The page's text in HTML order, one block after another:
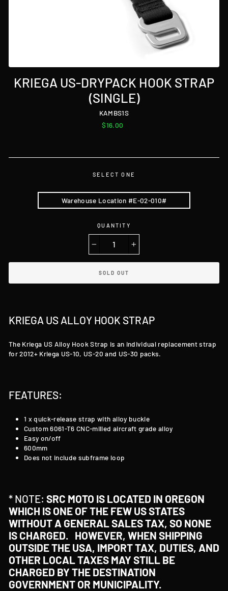
KRIEGA US-DRYPACK HOOK STRAP
(SINGLE)
KAMBS1S
Regular
$16.00
SELECT ONE
Warehouse Location #E-02-010#
QUANTITY
SOLD OUT
KRIEGA US ALLOY HOOK STRAP
The Kriega US Alloy Hook Strap is an individual replacement strap
for 2012+ Kriega US-10, US-20 and US-30 packs.
FEATURES:
1 x quick-release strap with alloy buckle
Custom 6061-T6 CNC-milled aircraft grade alloy
Easy on/off
600mm
Does not include subframe loop
* NOTE: SRC MOTO IS LOCATED IN OREGON
WHICH IS ONE OF THE FEW US STATES
WITHOUT A GENERAL SALES TAX, SO NONE
IS CHARGED. HOWEVER, WHEN SHIPPING
OUTSIDE THE USA, IMPORT TAX, DUTIES, AND
OTHER LOCAL TAXES MAY STILL BE
CHARGED BY THE DESTINATION
GOVERNMENT OR MUNICIPALITY.